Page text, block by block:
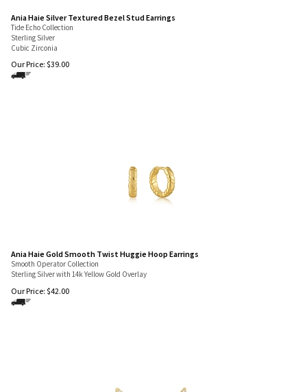
Ania Haie Silver Textured Bezel Stud Earrings
Tide Echo Collection
Sterling Silver
Cubic Zirconia
Our Price: $39.00
Ania Haie Gold Smooth Twist Huggie Hoop Earrings
Smooth Operator Collection
Sterling Silver with 14k Yellow Gold Overlay
Our Price: $42.00